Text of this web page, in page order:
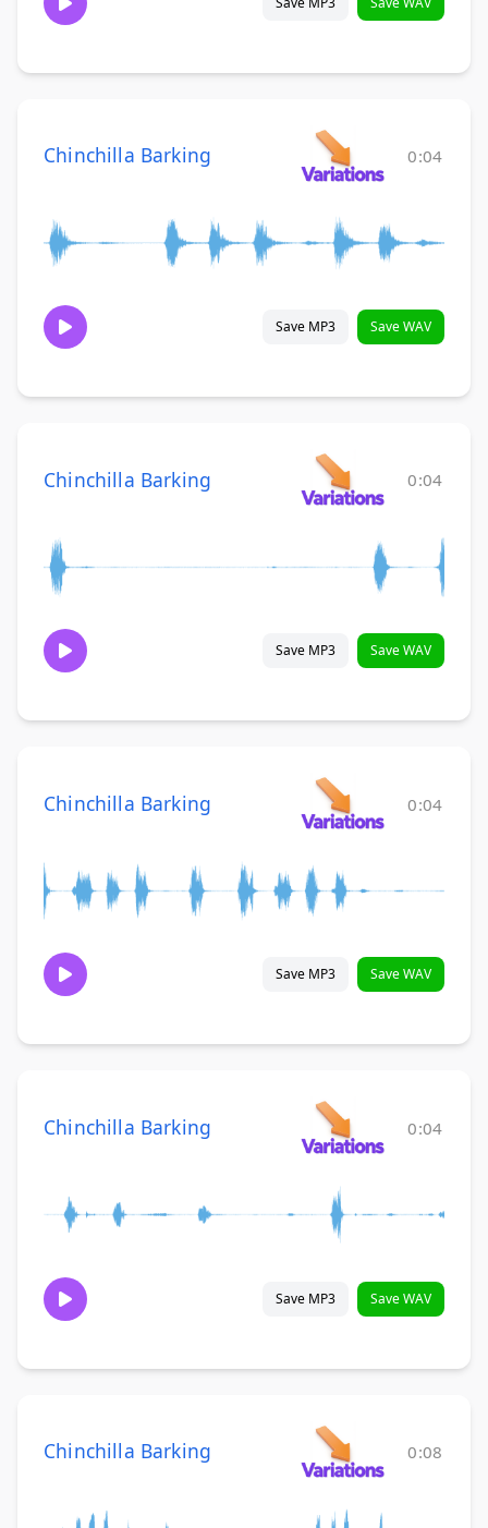
Chinchilla Barking 0:04
Save MP3 Save WAV
Chinchilla Barking 0:04
Save MP3 Save WAV
Chinchilla Barking 0:04
Save MP3 Save WAV
Chinchilla Barking 0:04
Save MP3 Save WAV
Chinchilla Barking 0:08